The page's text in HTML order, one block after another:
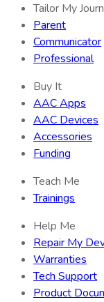
Tailor My
Parent
Communicator
Professional
Buy It
AAC Apps
AAC Devices
Accessories
Funding
Teach Me
Trainings
Help Me
Repair My
Warranties
Tech Support
Product